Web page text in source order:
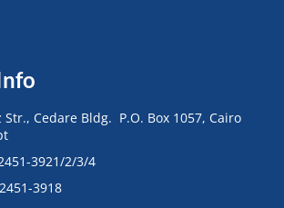
Str., Cedare Bldg. P.O. Box 1057, Cairo
3921/2/3/4
3918